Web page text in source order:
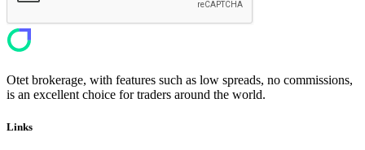
Otet brokerage, with features such as low spreads, no commissions,
is an excellent choice for traders around the world.
Links